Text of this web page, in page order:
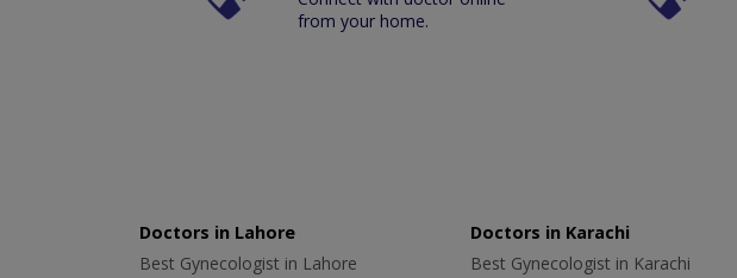
from your home.
Doctors in Lahore
Best Gynecologist in Lahore
Doctors in Karachi
Best Gynecologist in Karachi